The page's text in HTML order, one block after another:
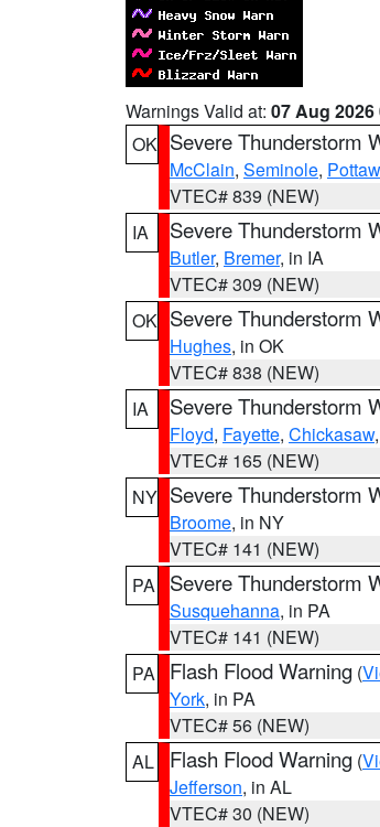
Warnings Valid at: 07 Aug 2026
OK Severe Thunderstorm
McClain, Seminole,
VTEC# 839 (NEW)
IA
Severe Thunderstorm
Butler, Bremer, in IA
VTEC# 309 (NEW)
OK Severe Thunderstorm
Hughes, in OK
VTEC# 838 (NEW)
IA
Severe Thunderstorm
Floyd, Fayette, Chickasaw
VTEC# 165 (NEW)
NY Severe Thunderstorm
Broome, in NY
VTEC# 141 (NEW)
PA
Severe Thunderstorm
Susquehanna, in PA
VTEC# 141 (NEW)
PA
Flash Flood Warning (
York, in PA
VTEC# 56 (NEW)
AL
Flash Flood Warning (
Jefferson, in AL
VTEC# 30 (NEW)